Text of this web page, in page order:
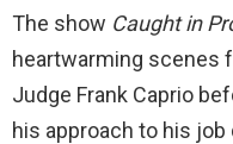
The show Caught in
heartwarming scenes
Judge Frank Caprio
his approach to his job